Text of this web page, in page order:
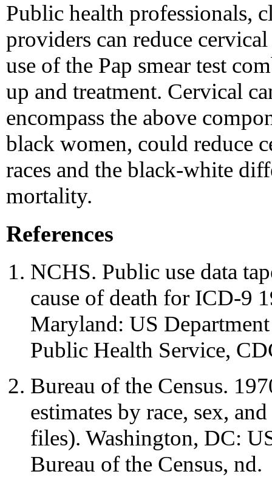
Public health professionals,
providers can reduce
use of the Pap smear test
up and treatment. Cervical
encompass the above
black women, could reduce
races and the black-white
mortality.
References
NCHS. Public use data
cause of death for ICD-9
Maryland: US
Public Health Service,
Bureau of the Census.
estimates by race, sex,
files). Washington, DC:
Bureau of the Census, nd.